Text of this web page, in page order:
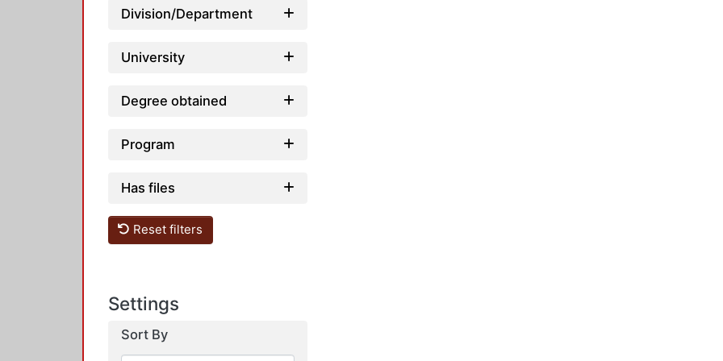
Division/Department
University
Degree obtained
Program
Has files
Reset filters
Settings
Sort By